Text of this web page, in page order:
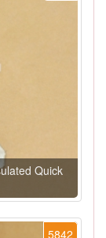
Quick
5842